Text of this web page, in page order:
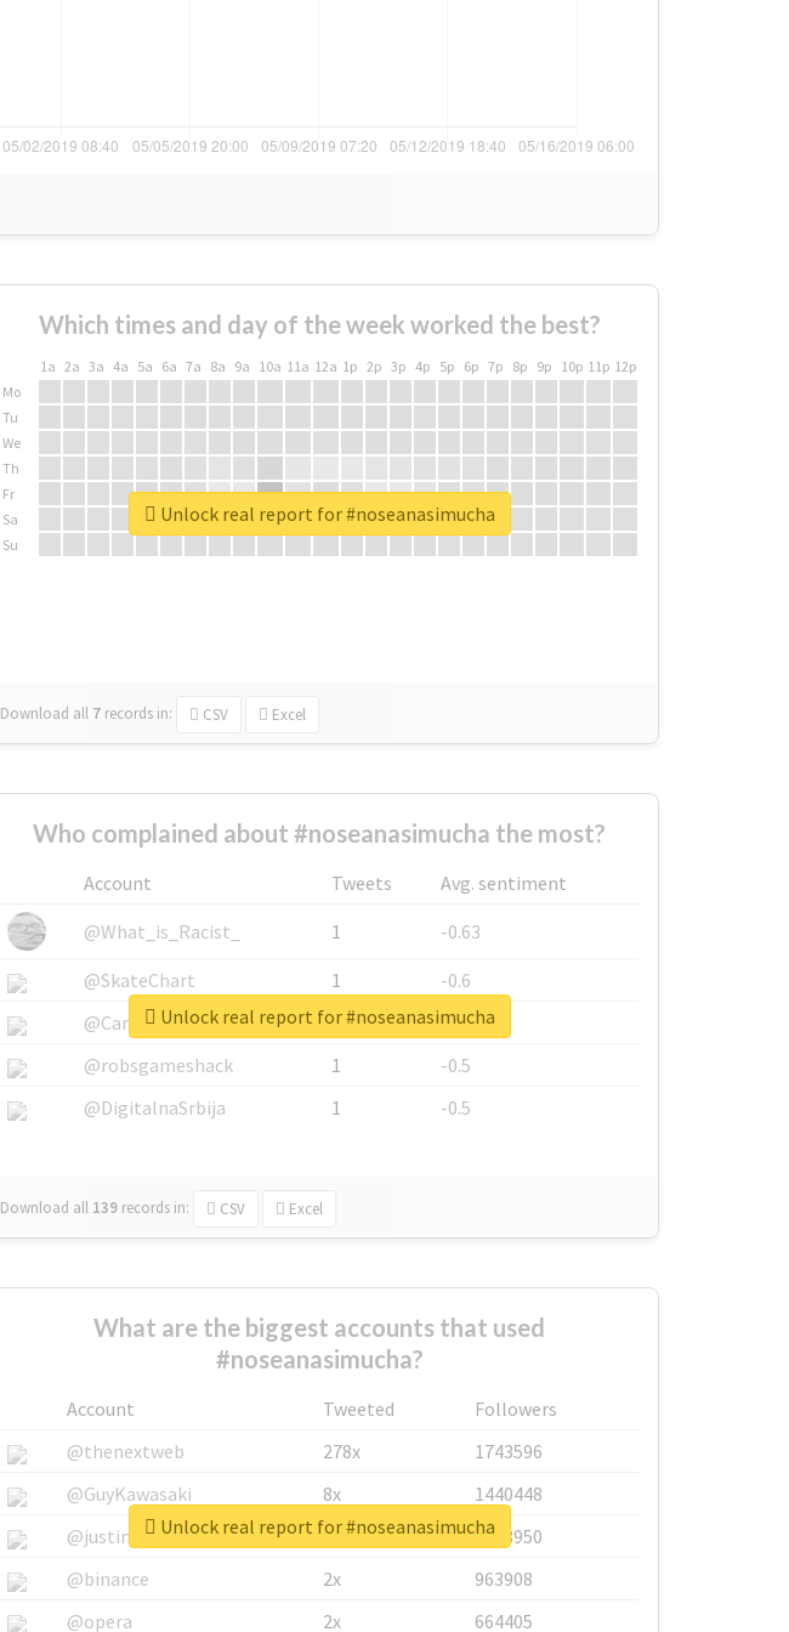
Which times and day of the week worked the best?
1a 2a 3a 4a 5a 6a 7a 8a 9a 10a 11a 12a 1p 2p 3p 4p 5p 6p 7p 8p 9p 10p 11p 12p
Mo
Tu
We
Th
Fr
Sa
Su
Download all 7 records in: CSV Excel
Unlock real report for #noseanasimucha
Who complained about #noseanasimucha the most?
Account Tweets
Avg. sentiment
@What_is_Racist_
1
-0.63
@SkateChart
1
-0.6
@CamiSiri95
1
-0.53
@robsgameshack
1
-0.5
@DigitalnaSrbija
1 -0.5
Download all 139 records in: CSV Excel
Unlock real report for #noseanasimucha
What are the biggest accounts that used
#noseanasimucha?
Account Tweeted
Followers
@thenextweb
278x
1743596
@GuyKawasaki
8x
1440448
@justinsuntron
6x
1123950
@binance
2x
963908
@opera
2x 664405
Unlock real report for #noseanasimucha